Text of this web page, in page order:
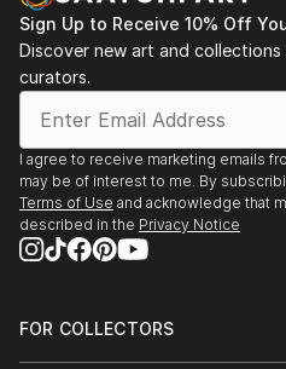
Sign Up to Receive 10% Off
Discover new art and
curators.
I agree to receive marketing emails
may be of interest to me. By
Terms of Use and acknowledge that
described in the Privacy Notice
FOR COLLECTORS